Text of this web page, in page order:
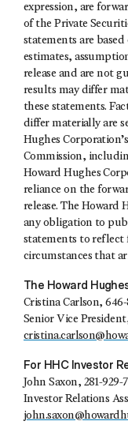
expression, are
of the Private
statements are
estimates,
release and are not
results may differ
these statements.
differ materially are
Hughes
Commission,
Howard Hughes
reliance on the
release. The Howard
any obligation to
statements to
circumstances that
The Howard
Cristina Carlson, 646-
Senior Vice
For HHC Investor
John Saxon, 281-929-
Investor Relations